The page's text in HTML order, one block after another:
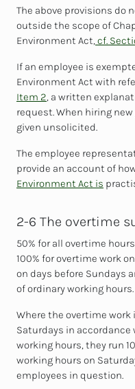
The above provisions do
outside the scope of
Environment Act,cf.
If an employee is
Environment Act with
Item 2, a written
request. When hiring
given unsolicited.
The employee
provide an account of
Environment Act is
2-6 The overtime
50% for all overtime
100% for overtime work
on days before Sundays
of ordinary working hours.
Where the overtime
Saturdays in
working hours, they run
working hours on
employees in question.